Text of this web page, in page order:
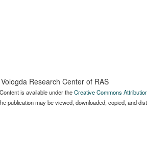
Research Center of RAS
Content is available under theCreative Commons
publication may be viewed, downloaded, copied, and